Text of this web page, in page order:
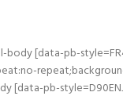
position:left top;background-size:cover;background-repeat:no-repeat;background-attachment:scroll}#html-body [data-pb-style=QD2IOC6]{width:50%;align-self:stretch}#html-body [data-pb-style=XWD34FA]{border-style:none}#html-body [data-pb-style=IOLKEAG],#html-body [data-pb-style=Q28U1QW]{max-width:100%;height:auto}#html-body [data-pb-style=H8JLE0Q]{justify-content:flex-start;display:flex;flex-direction:column;background-position:left top;background-size:cover;background-repeat:no-repeat;background-attachment:scroll;width:25%;align-self:center}#html-body [data-pb-style=BK33EFT]{text-align:center}#html-body [data-pb-style=EPS6BVQ],#html-body [data-pb-style=Q1L438Y],#html-body [data-pb-style=R1C3TJP]{justify-content:flex-start;display:flex;flex-direction:column;background-position:left top;background-size:cover;background-repeat:no-repeat;background-attachment:scroll;width:25%;align-self:center}#html-body [data-pb-style=EPS6BVQ],#html-body [data-pb-style=R1C3TJP]{width:50%;align-self:stretch}#html-body [data-pb-style=EPS6BVQ]{align-self:center}#html-body [data-pb-